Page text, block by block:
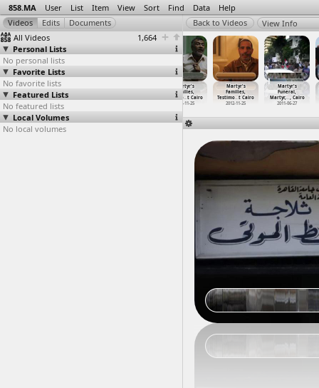
858.MA User List Item View Sort Find Data Help
All Videos
1,664
Personal Lists
No personal lists
Favorite Lists
No favorite lists
Featured Lists
No featured lists
Local Volumes
No local volumes
View Info
Martyrs'
Families, Press
Confere…t Cairo
2012-05-28
Confere
Martyr's
Families,
Testimo…t Cairo
2012-11-25
Martyr's
Families,
Testimo…t Cairo
2012-11-25
Martyr's
Funeral,
Martyr,…, Cairo
2011-06-27